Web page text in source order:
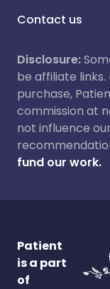
Contact us
Disclosure:
be affiliate
purchase,
commission at
not influence
fund our work.
Patient
is a part
of